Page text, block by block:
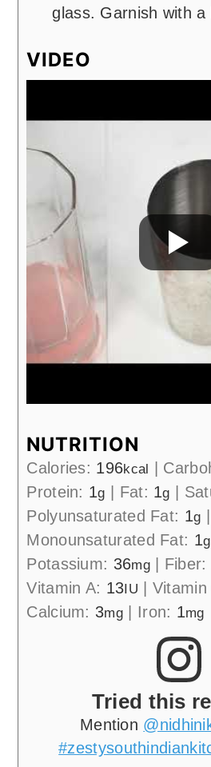
glass. Garnish with a
VIDEO
NUTRITION
Calories: 196kcal
Protein: 1g Fat: 1g
Polyunsaturated Fat: 1g
Monounsaturated Fat: 1g
Potassium: 36mg| Fiber:
Vitamin A: 13 IU Vitamin
Calcium: 3mg Iron: 1mg
Tried this
Mention